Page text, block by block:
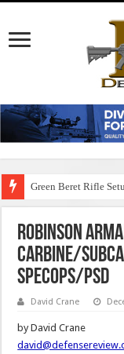
Green Beret Rifle
Robinson
Carbine/
SPECOPS/PSD
David Crane
by David Crane